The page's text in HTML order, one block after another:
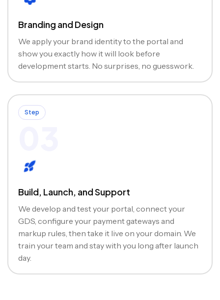
Branding and Design
We apply your brand identity to the portal and
show you exactly how it will look before
development starts. No surprises, no guesswork.
Step
Build, Launch, and Support
We develop and test your portal, connect your
GDS, configure your payment gateways and
markup rules, then take it live on your domain. We
train your team and stay with you long after launch
day.